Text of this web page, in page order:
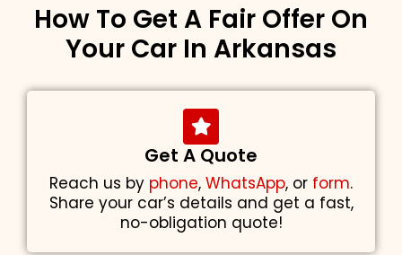
How To Get A Fair Offer On
Your Car In Arkansas
Get A Quote
Reach us by phone, WhatsApp, or form.
Share your car’s details and get a fast,
no-obligation quote!